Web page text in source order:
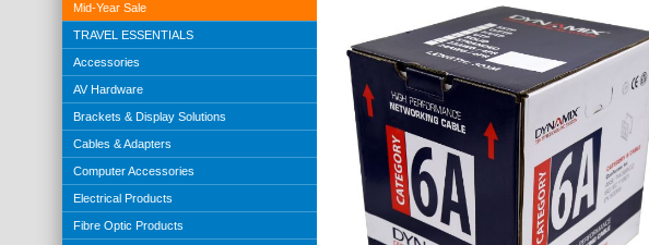
Mid-Year Sale
TRAVEL ESSENTIALS
Accessories
AV Hardware
Brackets & Display Solutions
Cables & Adapters
Computer Accessories
Electrical Products
Fibre Optic Products